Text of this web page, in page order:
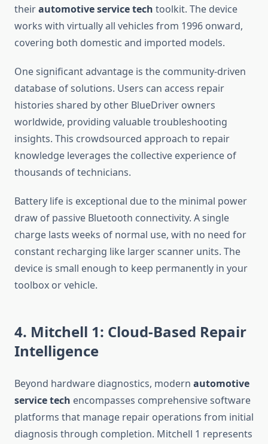
theirautomotive service tech toolkit. The device
works with virtually all vehicles from 1996 onward,
covering both domestic and imported models.
One significant advantage is the community-driven
database of solutions. Users can access repair
histories shared by other BlueDriver owners
worldwide, providing valuable troubleshooting
insights. This crowdsourced approach to repair
knowledge leverages the collective experience of
thousands of technicians.
Battery life is exceptional due to the minimal power
draw of passive Bluetooth connectivity. A single
charge lasts weeks of normal use, with no need for
constant recharging like larger scanner units. The
device is small enough to keep permanently in your
toolbox or vehicle.
4. Mitchell 1: Cloud-Based Repair
Intelligence
Beyond hardware diagnostics, modern automotive
service tech encompasses comprehensive software
platforms that manage repair operations from initial
diagnosis through completion. Mitchell 1 represents